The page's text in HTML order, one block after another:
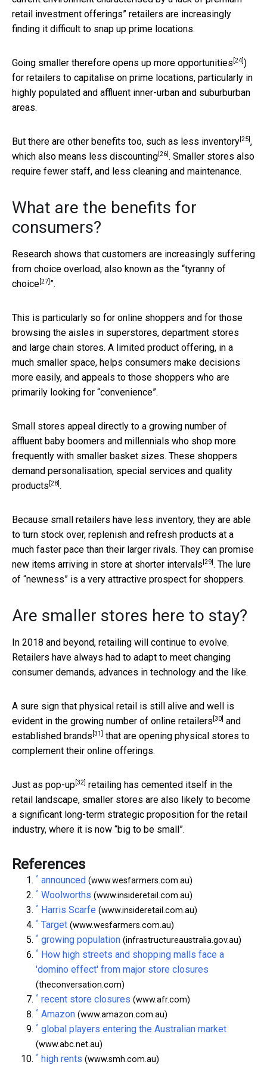
retail investment offerings” retailers are increasingly
finding it difficult to snap up prime locations.
Going smaller therefore opens up more opportunities [24] )
for retailers to capitalise on prime locations, particularly in
highly populated and affluent inner-urban and suburburban
areas.
But there are other benefits too, such as less inventory [25] ,
which also means less discounting [26] . Smaller stores also
require fewer staff, and less cleaning and maintenance.
What are the benefits for
consumers?
Research shows that customers are increasingly suffering
from choice overload, also known as the “tyranny of
choice [27] ”.
This is particularly so for online shoppers and for those
browsing the aisles in superstores, department stores
and large chain stores. A limited product offering, in a
much smaller space, helps consumers make decisions
more easily, and appeals to those shoppers who are
primarily looking for “convenience”.
Small stores appeal directly to a growing number of
affluent baby boomers and millennials who shop more
frequently with smaller basket sizes. These shoppers
demand personalisation, special services and quality
products [28] .
Because small retailers have less inventory, they are able
to turn stock over, replenish and refresh products at a
much faster pace than their larger rivals. They can promise
new items arriving in store at shorter intervals [29] . The lure
of “newness” is a very attractive prospect for shoppers.
Are smaller stores here to stay?
In 2018 and beyond, retailing will continue to evolve.
Retailers have always had to adapt to meet changing
consumer demands, advances in technology and the like.
A sure sign that physical retail is still alive and well is
evident in the growing number of online retailers [30] and
established brands [31]
that are opening physical stores to
complement their online offerings.
Just as pop-up [32] retailing has cemented itself in the
retail landscape, smaller stores are also likely to become
a significant long-term strategic proposition for the retail
industry, where it is now “big to be small”.
References
^ announced (www.wesfarmers.com.au)
^ Woolworths (www.insideretail.com.au)
^ Harris Scarfe (www.insideretail.com.au)
^ Target (www.wesfarmers.com.au)
^ growing population (infrastructureaustralia.gov.au)
^ How high streets and shopping malls face a
'domino effect' from major store closures
(theconversation.com)
^ recent store closures (www.afr.com)
^ Amazon (www.amazon.com.au)
^ global players entering the Australian market
(www.abc.net.au)
^ high rents (www.smh.com.au)